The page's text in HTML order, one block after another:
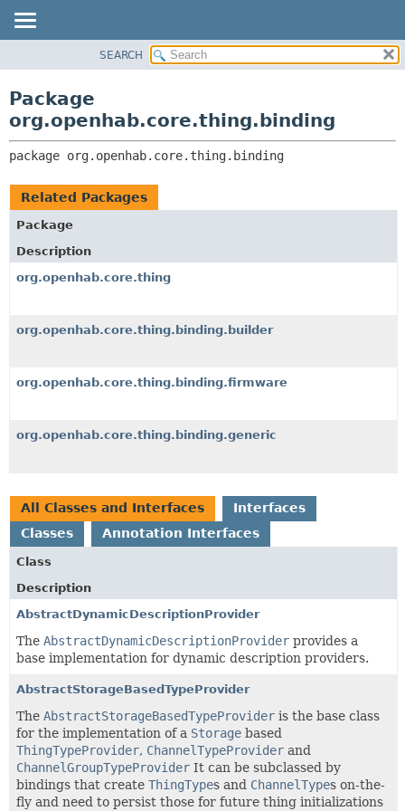
CLASS
TREE
DEPRECATED
INDEX
CLASSES AND INTERFACES
SEARCH
Package
org.openhab.core.thing.binding
package org.openhab.core.thing.binding
Related Packages
Package
Description
org.openhab.core.thing
org.openhab.core.thing.binding.builder
org.openhab.core.thing.binding.firmware
org.openhab.core.thing.binding.generic
All Classes and Interfaces
Interfaces
Classes
Annotation Interfaces
Class
Description
AbstractDynamicDescriptionProvider
The AbstractDynamicDescriptionProvider provides a
base implementation for dynamic description providers.
AbstractStorageBasedTypeProvider
The AbstractStorageBasedTypeProvider is the base class
for the implementation of a Storage based
ThingTypeProvider, ChannelTypeProvider and
ChannelGroupTypeProvider It can be subclassed by
bindings that create ThingTypes and ChannelTypes on-the-
fly and need to persist those for future thing initializations